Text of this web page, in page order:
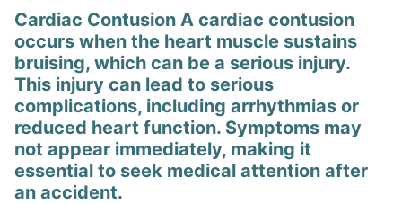
Cardiac Contusion A cardiac contusion
occurs when the heart muscle sustains
bruising, which can be a serious injury.
This injury can lead to serious
complications, including arrhythmias or
reduced heart function. Symptoms may
not appear immediately, making it
essential to seek medical attention after
an accident.